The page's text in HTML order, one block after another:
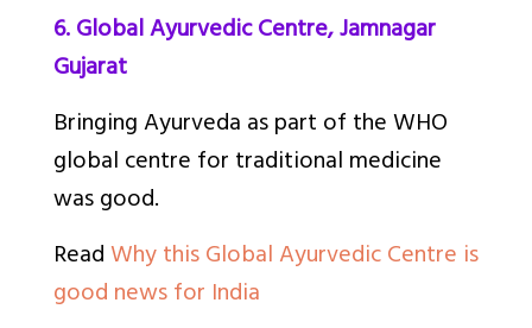
6. Global Ayurvedic Centre, Jamnagar
Gujarat
Bringing Ayurveda as part of the WHO
global centre for traditional medicine
was good.
ReadWhy this Global Ayurvedic Centre is
good news for India